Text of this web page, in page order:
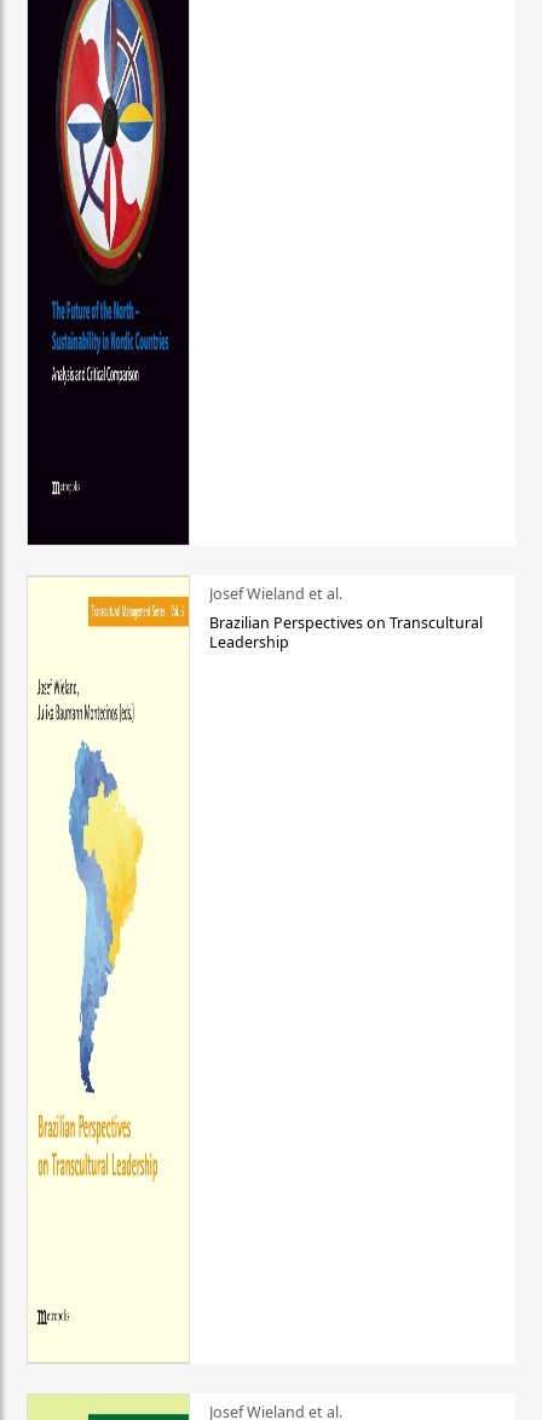
Josef Wieland et al.
Brazilian Perspectives on Transcultural
Leadership
Josef Wieland et al.